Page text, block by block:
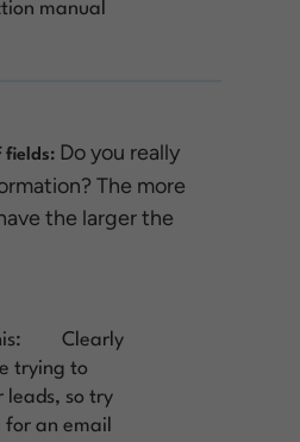
manual
fields: Do you really
The more
the larger the
Clearly
trying to
leads, so try
for an email